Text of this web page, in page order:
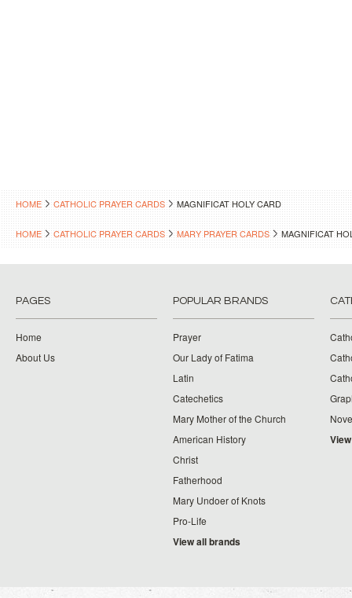
HOME CATHOLIC PRAYER CARDS MAGNIFICAT HOLY CARD
HOME CATHOLIC PRAYER CARDS MARY PRAYER CARDS MAGNIFICAT
PAGES
Home
About Us
POPULAR BRANDS
Prayer
Our Lady of Fatima
Latin
Catechetics
Mary Mother of the Church
American History
Christ
Fatherhood
Mary Undoer of Knots
Pro-Life
View all brands